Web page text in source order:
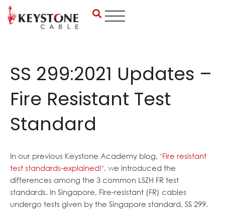
Skip
SS 299:2021 Updates –
Fire Resistant Test
Standard
In our previous Keystone Academy blog, ‘Fire resistant
test standards-explained!‘. we introduced the
differences among the 3 common LSZH FR test
standards. In Singapore, Fire-resistant (FR) cables
undergo tests given by the Singapore standard, SS 299.